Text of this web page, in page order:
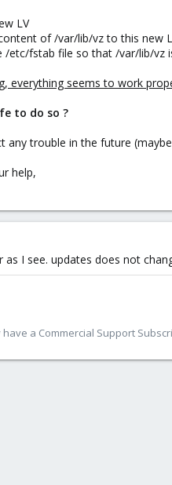
LV
of /var/lib/vz to this new
/etc/fstab file so that /var/lib/vz
everything seems to work
to do so ?
any trouble in the future
help,
as I see. updates does not
a Commercial Support